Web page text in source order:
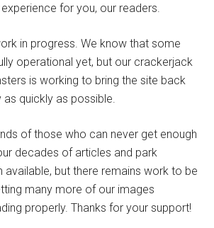
for you, our readers.
in progress. We know that some
operational yet, but our crackerjack
is working to bring the site back
quickly as possible.
of those who can never get enough
decades of articles and park
available, but there remains work to be
many more of our images
properly. Thanks for your support!